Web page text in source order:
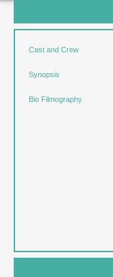
Cast and Crew
Synopsis
Bio Filmography